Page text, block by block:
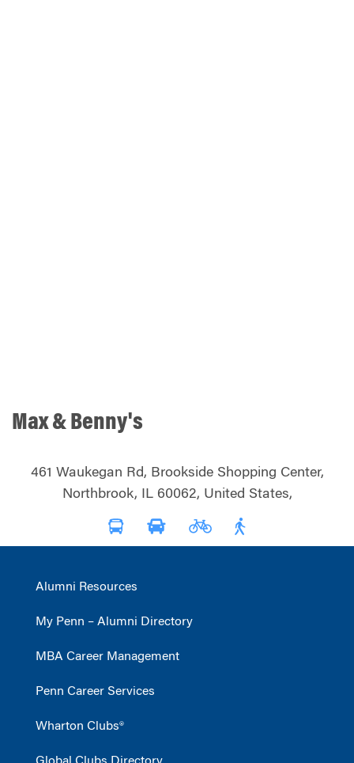
Max & Benny's
461 Waukegan Rd, Brookside Shopping Center,
Northbrook, IL 60062, United States,
Alumni Resources
My Penn – Alumni Directory
MBA Career Management
Penn Career Services
Wharton Clubs®